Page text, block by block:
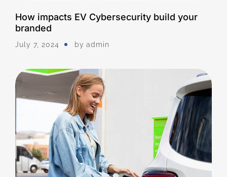
How impacts EV Cybersecurity build your
branded
July 7, 2024 by Admin